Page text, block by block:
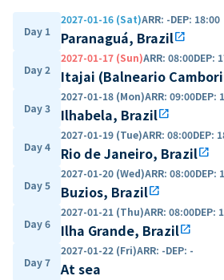
Day 1
2027-01-16 (Sat)ARR: -DEP: 18:00
Paranaguá, Brazilopen_in_new
Day 2
2027-01-17 (Sun)ARR: 08:00DEP:
Itajai (Balneario
Day 3
2027-01-18 (Mon)ARR: 09:00DEP:
Ilhabela, Brazilopen_in_new
Day 4
2027-01-19 (Tue)ARR: 08:00DEP:
Rio de Janeiro, Brazilopen_in_new
Day 5
2027-01-20 (Wed)ARR: 08:00DEP:
Buzios, Brazilopen_in_new
Day 6
2027-01-21 (Thu)ARR: 08:00DEP:
Ilha Grande, Brazilopen_in_new
Day 7
2027-01-22 (Fri)ARR: -DEP: -
At sea